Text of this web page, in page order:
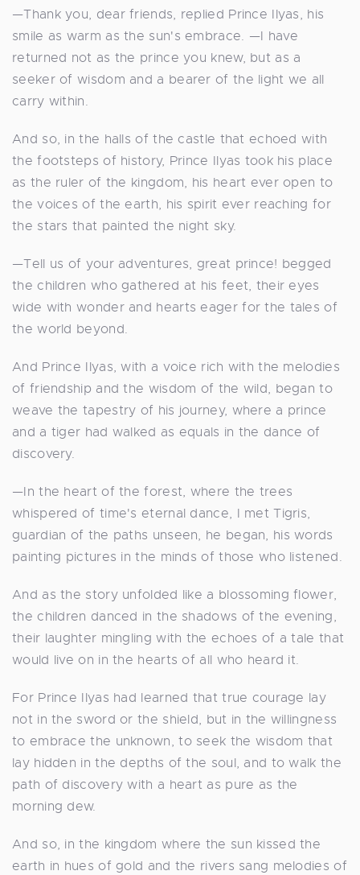
—Thank you, dear friends, replied Prince Ilyas, his
smile as warm as the sun's embrace. —I have
returned not as the prince you knew, but as a
seeker of wisdom and a bearer of the light we all
carry within.
And so, in the halls of the castle that echoed with
the footsteps of history, Prince Ilyas took his place
as the ruler of the kingdom, his heart ever open to
the voices of the earth, his spirit ever reaching for
the stars that painted the night sky.
—Tell us of your adventures, great prince! begged
the children who gathered at his feet, their eyes
wide with wonder and hearts eager for the tales of
the world beyond.
And Prince Ilyas, with a voice rich with the melodies
of friendship and the wisdom of the wild, began to
weave the tapestry of his journey, where a prince
and a tiger had walked as equals in the dance of
discovery.
—In the heart of the forest, where the trees
whispered of time's eternal dance, I met Tigris,
guardian of the paths unseen, he began, his words
painting pictures in the minds of those who listened.
And as the story unfolded like a blossoming flower,
the children danced in the shadows of the evening,
their laughter mingling with the echoes of a tale that
would live on in the hearts of all who heard it.
For Prince Ilyas had learned that true courage lay
not in the sword or the shield, but in the willingness
to embrace the unknown, to seek the wisdom that
lay hidden in the depths of the soul, and to walk the
path of discovery with a heart as pure as the
morning dew.
And so, in the kingdom where the sun kissed the
earth in hues of gold and the rivers sang melodies of